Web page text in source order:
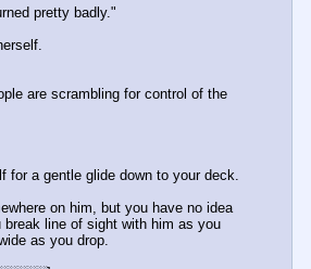
pretty badly."
are scrambling for control of the
for a gentle glide down to your deck.
on him, but you have no idea
break line of sight with him as you
as you drop.